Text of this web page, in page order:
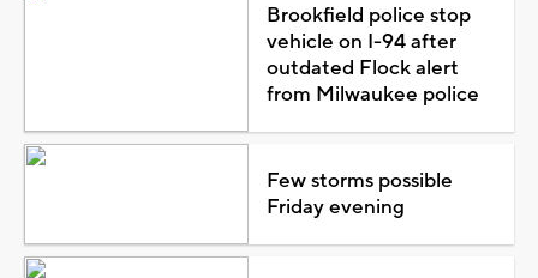
Brookfield police stop
vehicle on I-94 after
outdated Flock alert
from Milwaukee police
Few storms possible
Friday evening